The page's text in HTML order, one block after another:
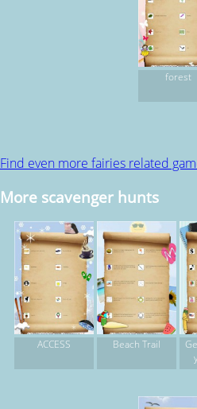
forest
Find even more fairies related
More scavenger hunts
ACCESS Beach Trail